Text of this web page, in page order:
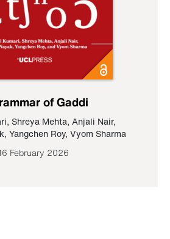
of Gaddi
, Shreya Mehta, Anjali Nair,
, Yangchen Roy, Vyom Sharma
February 2026